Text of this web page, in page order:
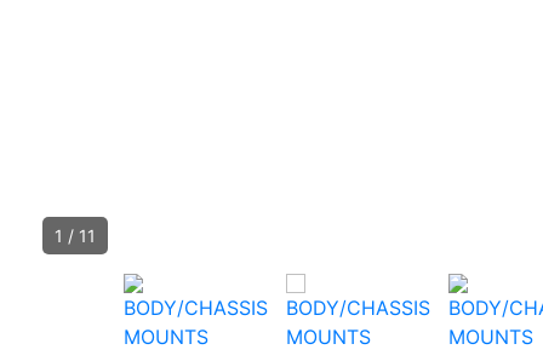
1 / 11